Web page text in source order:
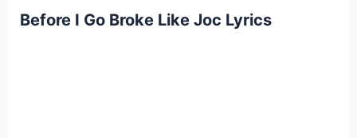
Before I Go Broke Like Joc Lyrics